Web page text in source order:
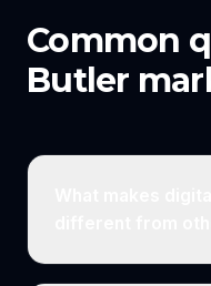
Common
Butler